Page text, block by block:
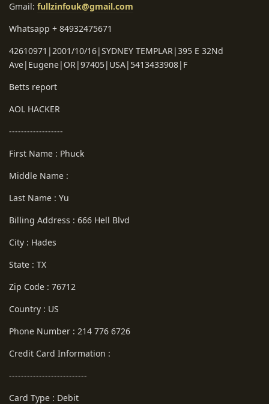
Gmail: fullzinfouk@gmail.com
Whatsapp + 84932475671
42610971|2001/10/16|SYDNEY TEMPLAR|395 E 32Nd
Ave|Eugene|OR|97405|USA|5413433908|F
Betts report
AOL HACKER
------------------
First Name : Phuck
Middle Name :
Last Name : Yu
Billing Address : 666 Hell Blvd
City : Hades
State : TX
Zip Code : 76712
Country : US
Phone Number : 214 776 6726
Credit Card Information :
--------------------------
Card Type : Debit